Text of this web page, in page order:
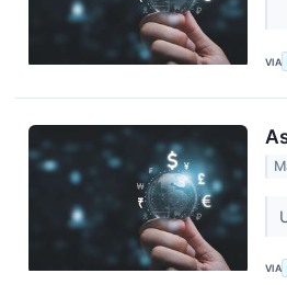
VIA
VIA